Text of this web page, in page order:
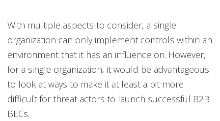
With multiple aspects to consider, a single
organization can only implement controls within an
environment that it has an influence on. However,
for a single organization, it would be advantageous
to look at ways to make it at least a bit more
difficult for threat actors to launch successful B2B
BECs.